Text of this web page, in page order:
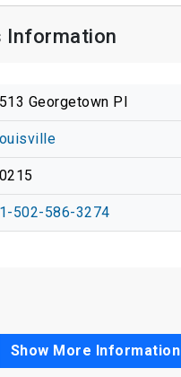
Information
Georgetown Pl
502-586-3274
Show More Information